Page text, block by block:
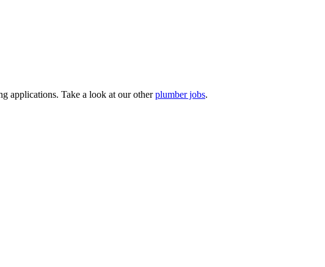
applications. Take a look at our other plumber jobs.